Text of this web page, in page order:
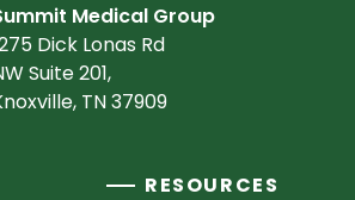
Medical Group
Dick Lonas Rd
Suite 201,
TN 37909
RESOURCES